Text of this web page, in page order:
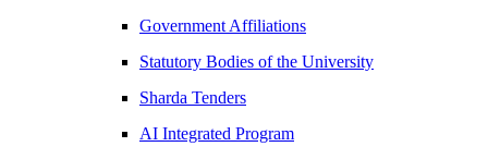
Government Affiliations
Statutory Bodies of the University
Sharda Tenders
AI Integrated Program